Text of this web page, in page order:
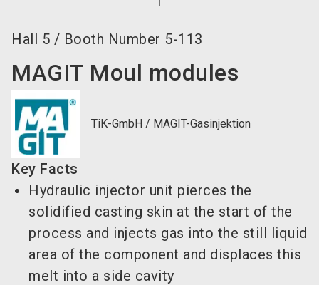
Hall 5 / Booth Number 5-113
MAGIT Moul modules
TiK-GmbH / MAGIT-Gasinjektion
Key Facts
Hydraulic injector unit pierces the
solidified casting skin at the start of the
process and injects gas into the still liquid
area of the component and displaces this
melt into a side cavity